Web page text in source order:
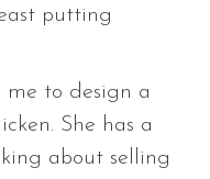
putting
me to design a
She has a
about selling